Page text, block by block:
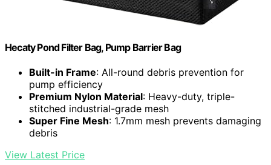
Hecaty Pond Filter Bag, Pump Barrier Bag
Built-in Frame: All-round debris prevention for
pump efficiency
Premium Nylon Material: Heavy-duty, triple-
stitched industrial-grade mesh
Super Fine Mesh: 1.7mm mesh prevents damaging
debris
View Latest Price